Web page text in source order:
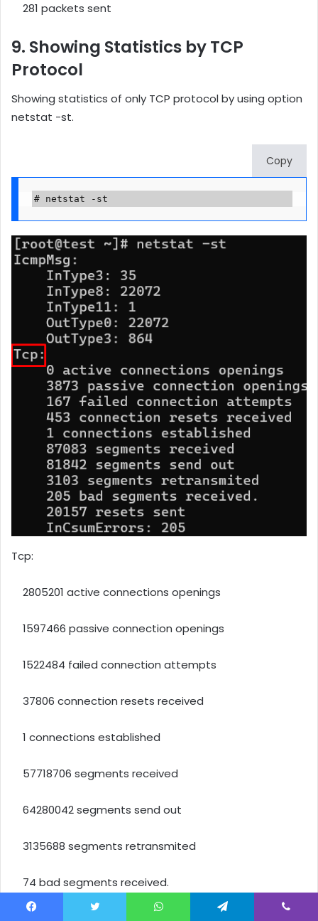
281 packets sent
9. Showing Statistics by TCP
Protocol
Showing statistics of only TCP protocol by using option
netstat -st.
Copy
# netstat -st
Tcp:
2805201 active connections openings
1597466 passive connection openings
1522484 failed connection attempts
37806 connection resets received
1 connections established
57718706 segments received
64280042 segments send out
3135688 segments retransmited
74 bad segments received.